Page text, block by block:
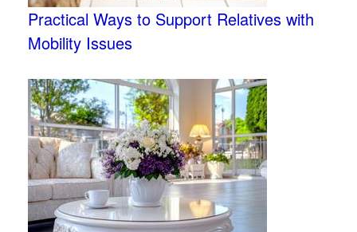
Practical Ways to Support Relatives with
Mobility Issues